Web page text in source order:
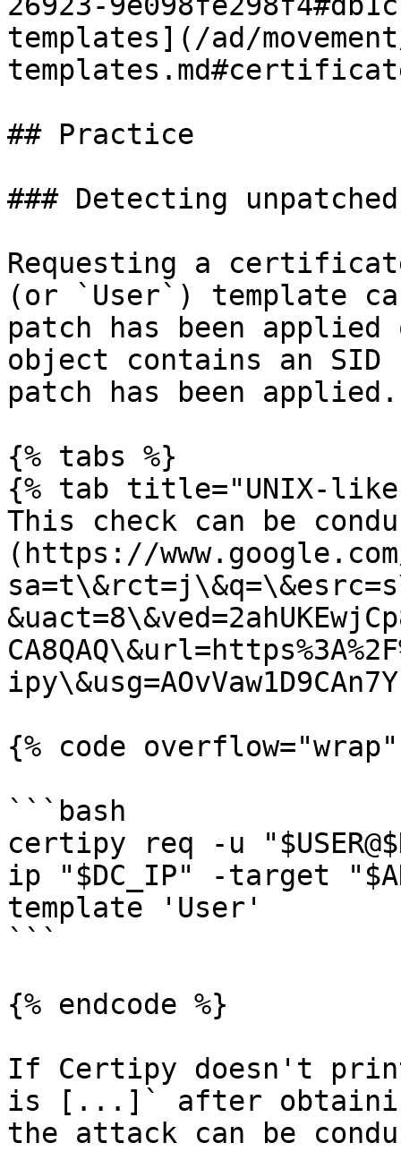
templates](/ad/
## Practice
### Detecting
Requesting a
(or `User`) template
patch has been
object contains an
patch has been applied.
{% tabs %}
{% tab title="UNIX-
This check can be
(https://
{% code
```bash
certipy req -u
ip "$DC_IP" -target
template 'User'
```
{% endcode %}
If Certipy doesn't
is [...]` after
the attack can be